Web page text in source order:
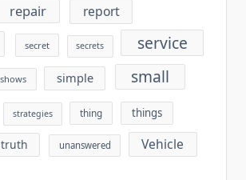
repair report
secret secrets service
shows simple small
strategies thing things
truth unanswered Vehicle